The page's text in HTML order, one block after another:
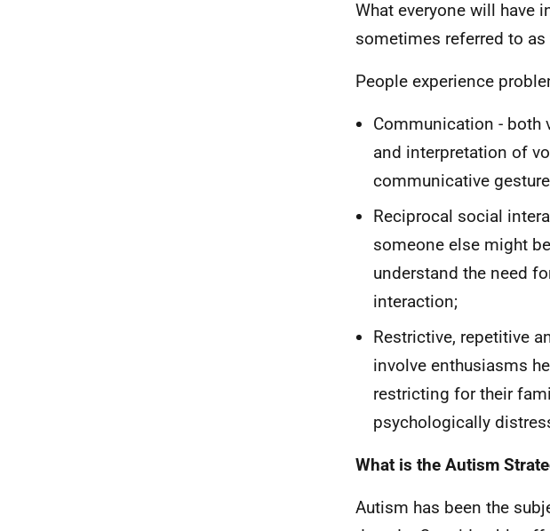
What everyone will have
sometimes referred to
People experience
Communication - both
and interpretation of
communicative
Reciprocal social
someone else might
understand the need
interaction;
Restrictive, repetitive
involve enthusiasms
restricting for their
psychologically
What is the Autism
Autism has been the